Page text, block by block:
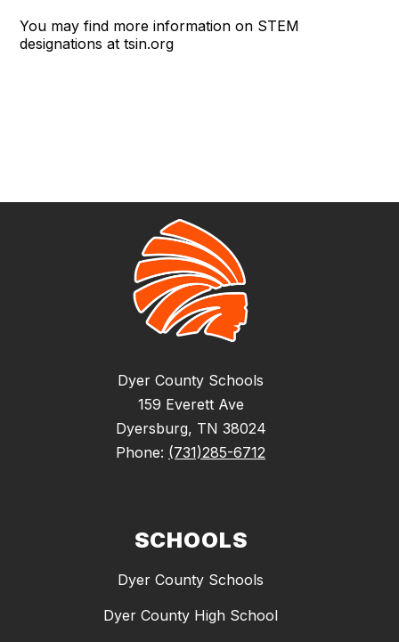
You may find more information on STEM
designations at tsin.org
Dyer County Schools
159 Everett Ave
Dyersburg, TN 38024
Phone: (731)285-6712
SCHOOLS
Dyer County Schools
Dyer County High School